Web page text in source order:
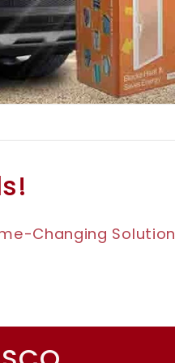
Changing Solution